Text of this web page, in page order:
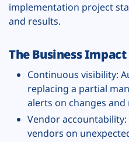
implementation project
and results.
The Business Impact
Continuous visibility:
replacing a partial
alerts on changes and
Vendor
vendors on